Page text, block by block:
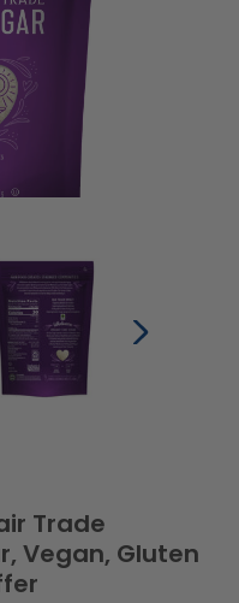
Trade
Vegan, Gluten